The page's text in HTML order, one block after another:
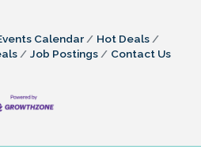
Calendar
Hot Deals
Job Postings Contact Us